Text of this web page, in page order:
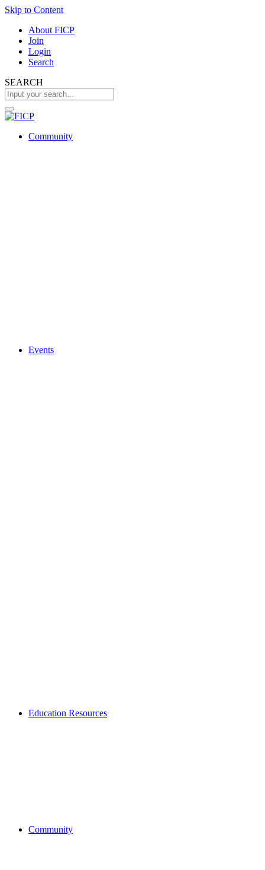
Skip to Content
About FICP
Join
Login
Search
SEARCH
Community
Events
Education Resources
Community